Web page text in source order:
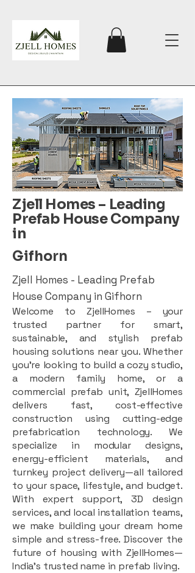
Zjell Homes – Leading
Prefab House Company
in
Gifhorn
Zjell Homes - Leading Prefab
House Company in Gifhorn
Welcome to ZjellHomes – your
trusted partner for smart,
sustainable, and stylish prefab
housing solutions near you. Whether
you're looking to build a cozy studio,
a modern family home, or a
commercial prefab unit, ZjellHomes
delivers fast, cost-effective
construction using cutting-edge
prefabrication technology. We
specialize in modular designs,
energy-efficient materials, and
turnkey project delivery—all tailored
to your space, lifestyle, and budget.
With expert support, 3D design
services, and local installation teams,
we make building your dream home
simple and stress-free. Discover the
future of housing with ZjellHomes—
India’s trusted name in prefab living.